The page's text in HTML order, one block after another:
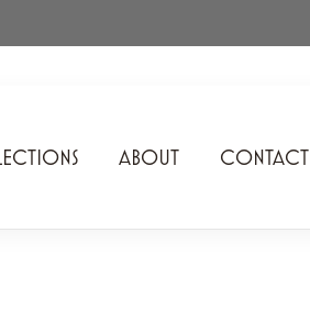
Rhythm of Love
ABOUT CONTACT